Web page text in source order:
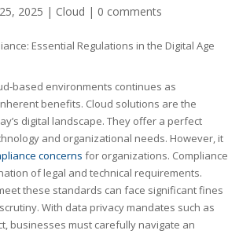
2025 | Cloud | 0 comments
based environments continues as
benefits. Cloud solutions are the
digital landscape. They offer a perfect
and organizational needs. However, it
concerns for organizations. Compliance
of legal and technical requirements.
these standards can face significant fines
With data privacy mandates such as
businesses must carefully navigate an